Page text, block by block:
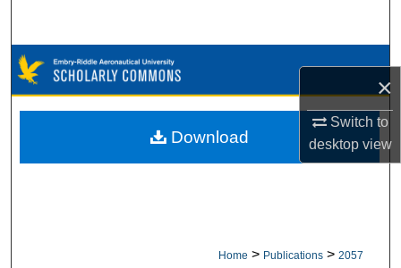
×
Switch to
desktopview
Browse Collections
My Account
Home > Publications > 2057
Download